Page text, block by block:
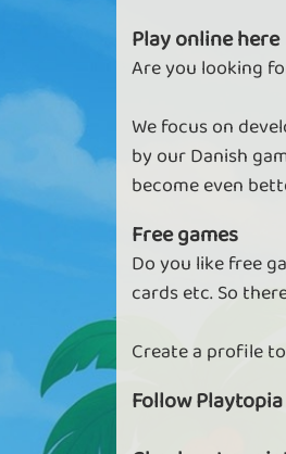
Keep
As a VIP, you
As vip you
Play online here
Are you looking
We focus on
by our Danish
become even
Free games
Do you like free
cards etc. So
Create a profile
Follow